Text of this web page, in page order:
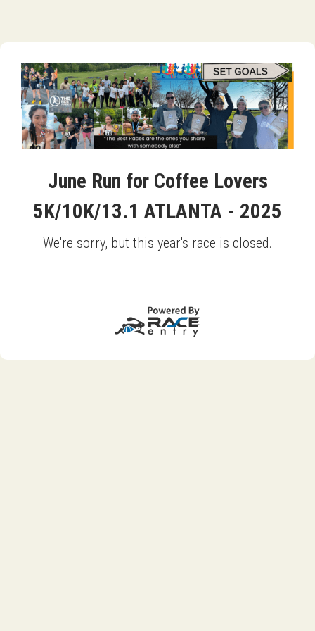
June Run for Coffee Lovers
5K/10K/13.1 ATLANTA - 2025
We're sorry, but this year's race is closed.